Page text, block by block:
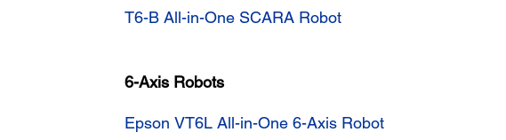
T6-B All-in-One SCARA Robot
6-Axis Robots
Epson VT6L All-in-One 6-Axis Robot